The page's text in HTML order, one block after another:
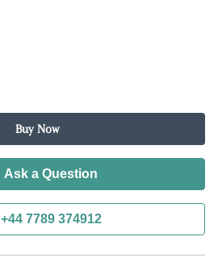
Buy Now
Ask a Question
+44 7789 374912